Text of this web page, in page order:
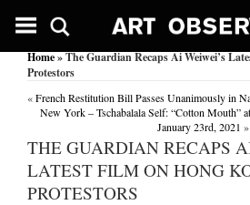
Home» The Guardian Recaps Ai Weiwei’s
Protestors
«French Restitution Bill Passes Unanimously in
New York – Tschabalala Self: “Cotton Mouth”
January 23rd, 2021 »
THE GUARDIAN RECAPS
LATEST FILM ON HONG
PROTESTORS